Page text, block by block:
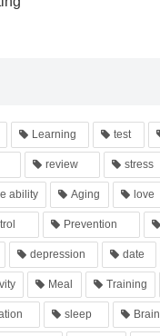
Learning test
review stress
ability Aging love
Prevention
depression date
Meal Training
sleep Brain